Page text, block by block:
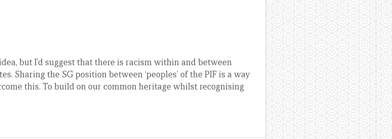
but I’d suggest that there is racism within and between
Sharing the SG position between ‘peoples’ of the PIF is a way
this. To build on our common heritage whilst recognising